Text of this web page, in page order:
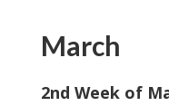
March
2nd Week of